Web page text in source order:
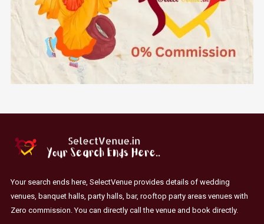
Your search ends here, SelectVenue provides details of wedding
venues, banquet halls, party halls, bar, rooftop party areas venues with
Zero commission. You can directly call the venue and book directly.